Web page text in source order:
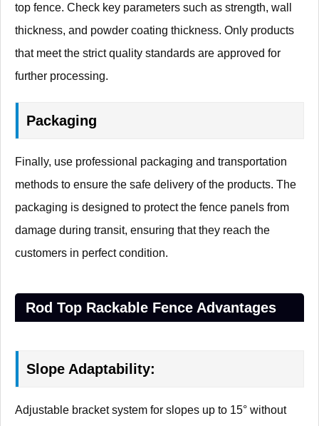
top fence. Check key parameters such as strength, wall
thickness, and powder coating thickness. Only products
that meet the strict quality standards are approved for
further processing.
Packaging
Finally, use professional packaging and transportation
methods to ensure the safe delivery of the products. The
packaging is designed to protect the fence panels from
damage during transit, ensuring that they reach the
customers in perfect condition.
Rod Top Rackable Fence Advantages
Slope Adaptability:
Adjustable bracket system for slopes up to 15° without